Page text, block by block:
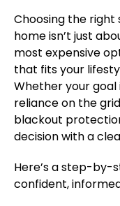
Choosing the
home isn’t just
most expensive
that fits your
Whether your goal
reliance on the
blackout
decision with a
Here’s a step-by-
confident,